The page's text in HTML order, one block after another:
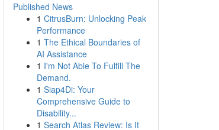
Published News
1 CitrusBurn: Unlocking Peak
Performance
1 The Ethical Boundaries of
AI Assistance
1 I'm Not Able To Fulfill The
Demand.
1 Siap4Di: Your
Comprehensive Guide to
Disability...
1 Search Atlas Review: Is It